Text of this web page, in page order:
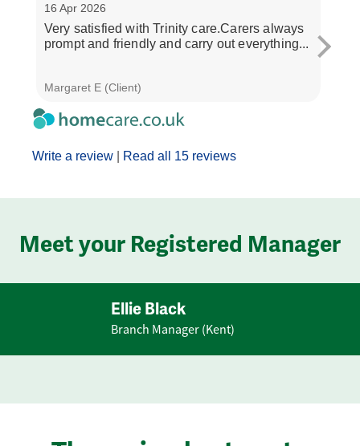
Write a review Read all 15 reviews
16 Apr 2026
Very satisfied with Trinity care.Carers always
prompt and friendly and carry out everything...
Margaret E (Client)
Meet your Registered Manager
Ellie Black
Branch Manager (Kent)